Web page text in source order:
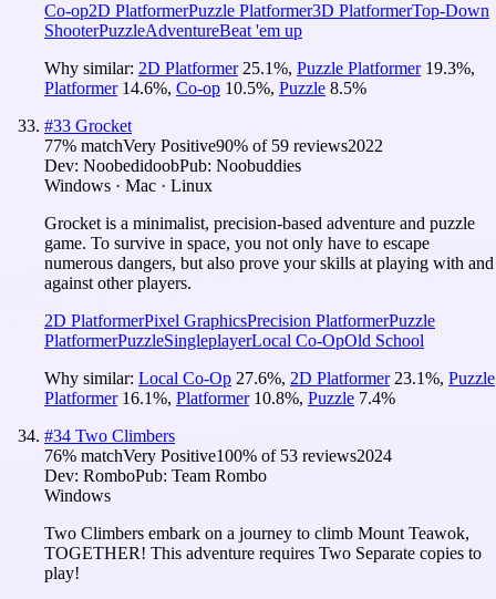
Co-op2D PlatformerPuzzle Platformer3D PlatformerTop-Down
ShooterPuzzleAdventureBeat 'em up
Why similar: 2D Platformer 25.1%, Puzzle Platformer 19.3%,
Platformer 14.6%, Co-op 10.5%, Puzzle 8.5%
#33 Grocket
77% matchVery Positive90% of 59 reviews2022
Dev: NoobedidoobPub: Noobuddies
Windows · Mac · Linux
Grocket is a minimalist, precision-based adventure and puzzle
game. To survive in space, you not only have to escape
numerous dangers, but also prove your skills at playing with and
against other players.
2D PlatformerPixel GraphicsPrecision PlatformerPuzzle
PlatformerPuzzleSingleplayerLocal Co-OpOld School
Why similar: Local Co-Op 27.6%, 2D Platformer 23.1%, Puzzle
Platformer 16.1%, Platformer 10.8%, Puzzle 7.4%
#34 Two Climbers
76% matchVery Positive100% of 53 reviews2024
Dev: RomboPub: Team Rombo
Windows
Two Climbers embark on a journey to climb Mount Teawok,
TOGETHER! This adventure requires Two Separate copies to
play!